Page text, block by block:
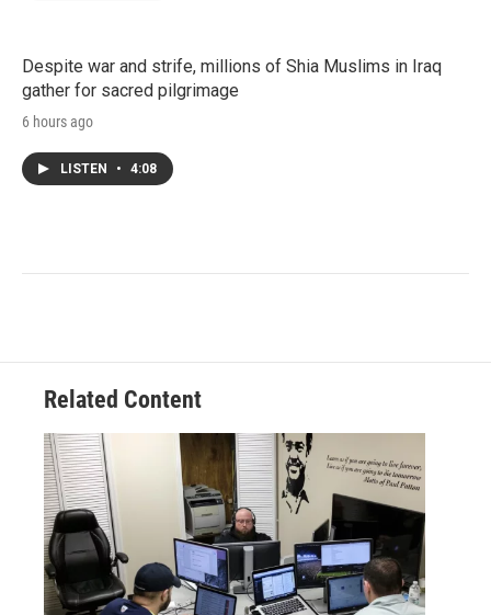
Despite war and strife, millions of Shia Muslims in Iraq
gather for sacred pilgrimage
6 hours ago
LISTEN • 4:08
Related Content